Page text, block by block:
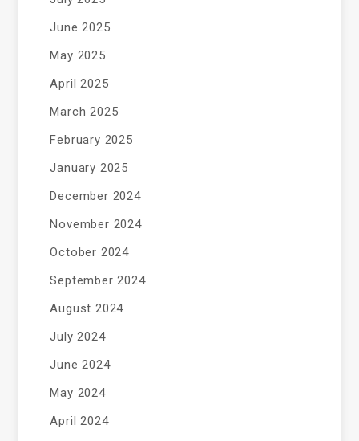
June 2025
May 2025
April 2025
March 2025
February 2025
January 2025
December 2024
November 2024
October 2024
September 2024
August 2024
July 2024
June 2024
May 2024
April 2024